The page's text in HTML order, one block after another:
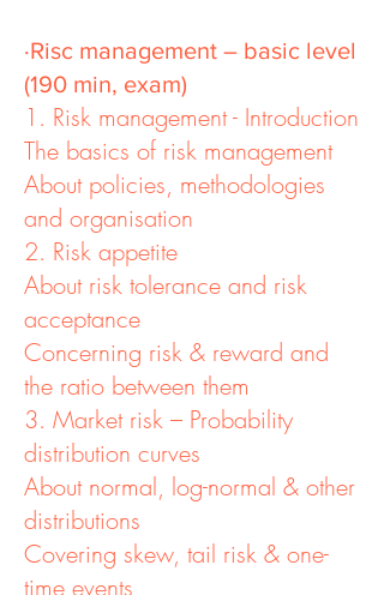
·Risc management – basic level
(190 min, exam)
1. Risk management - Introduction
The basics of risk management
About policies, methodologies
and organisation
2. Risk appetite
About risk tolerance and risk
acceptance
Concerning risk & reward and
the ratio between them
3. Market risk – Probability
distribution curves
About normal, log-normal & other
distributions
Covering skew, tail risk & one-
time events